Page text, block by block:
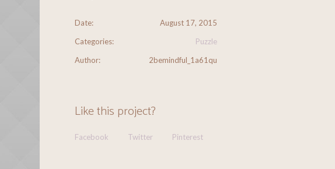
Date:
August 17, 2015
Categories:
Puzzle
Author:
2bemindful_1a61qu
Like this project?
Facebook Twitter Pinterest